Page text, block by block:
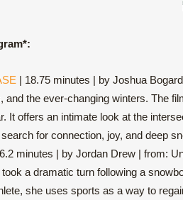
| 18.75 minutes | by Joshua
and the ever-changing winters. The
It offers an intimate look at the
for connection, joy, and deep
minutes | by Jordan Drew | from:
a dramatic turn following a
she uses sports as a way to